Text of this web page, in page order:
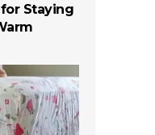
Staying